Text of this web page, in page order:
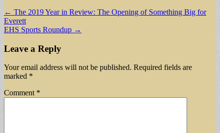
Post
navigation
← The 2019 Year in Review: The Opening of Something Big for
Everett
EHS Sports Roundup →
Leave a Reply
Your email address will not be published. Required fields are
marked *
Comment *